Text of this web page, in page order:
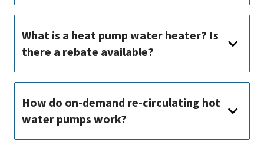
What is a heat pump water heater? Is
there a rebate available?
How do on-demand re-circulating hot
water pumps work?